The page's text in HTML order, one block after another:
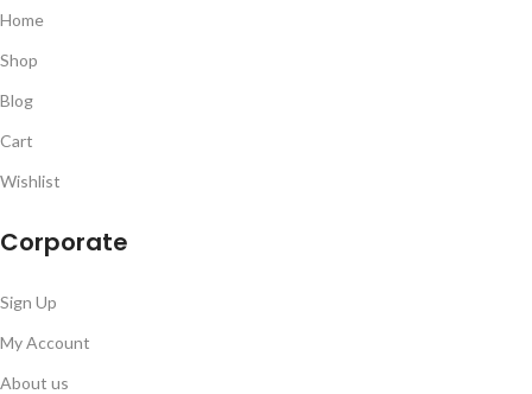
Home
Shop
Blog
Cart
Wishlist
Corporate
Sign Up
My Account
About us